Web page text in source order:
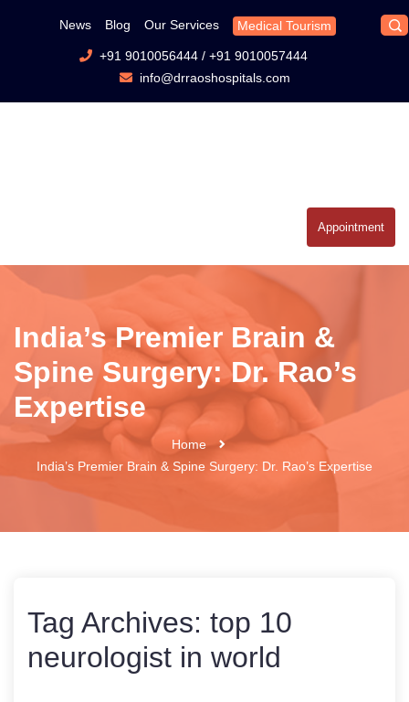
News Blog Our Services Medical Tourism
+91 9010056444/ +91 9010057444
info@drraoshospitals.com
Appointment
India’s Premier Brain &
Spine Surgery: Dr. Rao’s
Expertise
Home
India’s Premier Brain & Spine Surgery: Dr. Rao’s Expertise
Tag Archives: top 10
neurologist in world